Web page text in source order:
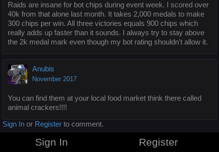
Raids are insane for bot chips during event week. I scored over
40k from that alone last month. It takes 2,000 medals to make
300 chips per win. All three victories equals 900 chips which
really adds up faster than it sounds. I always try to stay above
the 2k medal mark even though my bot rating shouldn't allow it.
Anubis
November 2017
You can find them at your local food market think there called
animal crackers!!!!
Sign In or Register to comment.
Sign In Register